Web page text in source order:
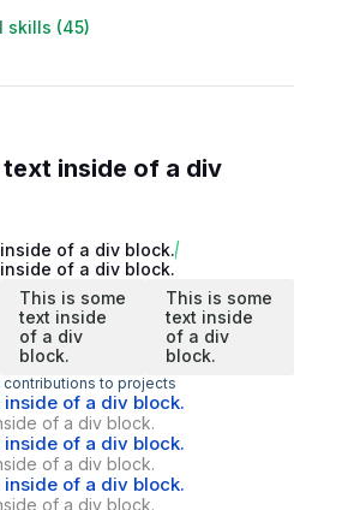
skills (45)
text inside of a div
of a div block.
of a div block.
This is some
text inside
of a div
block.
This is some
text inside
of a div
block.
contributions to projects
of a div block.
of a div block.
of a div block.
of a div block.
of a div block.
of a div block.